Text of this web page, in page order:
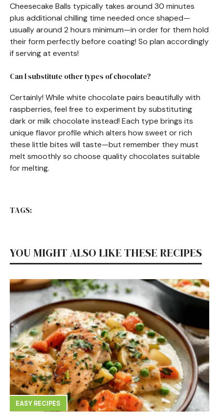
Cheesecake Balls typically takes around 30 minutes
plus additional chilling time needed once shaped—
usually around 2 hours minimum—in order for them hold
their form perfectly before coating! So plan accordingly
if serving at events!
Can I substitute other types of chocolate?
Certainly! While white chocolate pairs beautifully with
raspberries, feel free to experiment by substituting
dark or milk chocolate instead! Each type brings its
unique flavor profile which alters how sweet or rich
these little bites will taste—but remember they must
melt smoothly so choose quality chocolates suitable
for melting.
TAGS:
YOU MIGHT ALSO LIKE THESE RECIPES
EASY RECIPES